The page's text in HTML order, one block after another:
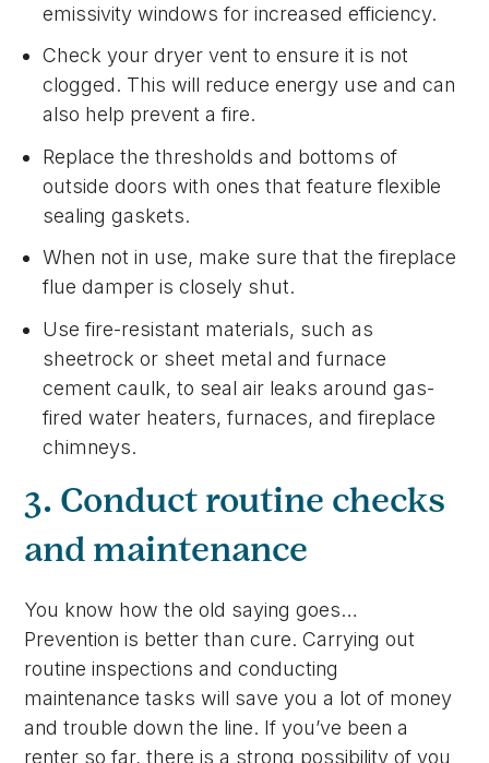
emissivity windows for increased efficiency.
Check your dryer vent to ensure it is not
clogged. This will reduce energy use and can
also help prevent a fire.
Replace the thresholds and bottoms of
outside doors with ones that feature flexible
sealing gaskets.
When not in use, make sure that the fireplace
flue damper is closely shut.
Use fire-resistant materials, such as
sheetrock or sheet metal and furnace
cement caulk, to seal air leaks around gas-
fired water heaters, furnaces, and fireplace
chimneys.
3. Conduct routine checks
and maintenance
You know how the old saying goes…
Prevention is better than cure. Carrying out
routine inspections and conducting
maintenance tasks will save you a lot of money
and trouble down the line. If you’ve been a
renter so far, there is a strong possibility of you